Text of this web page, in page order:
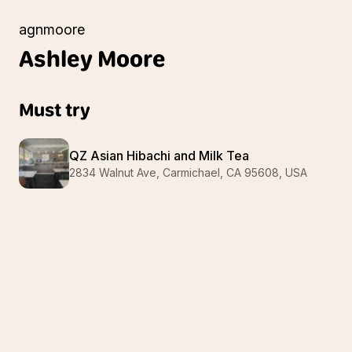
agnmoore
Ashley Moore
Must try
QZ Asian Hibachi and Milk Tea
2834 Walnut Ave, Carmichael, CA 95608, USA